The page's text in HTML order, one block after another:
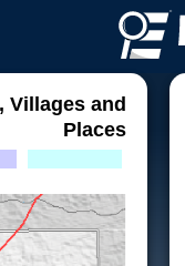
Villages and
Places